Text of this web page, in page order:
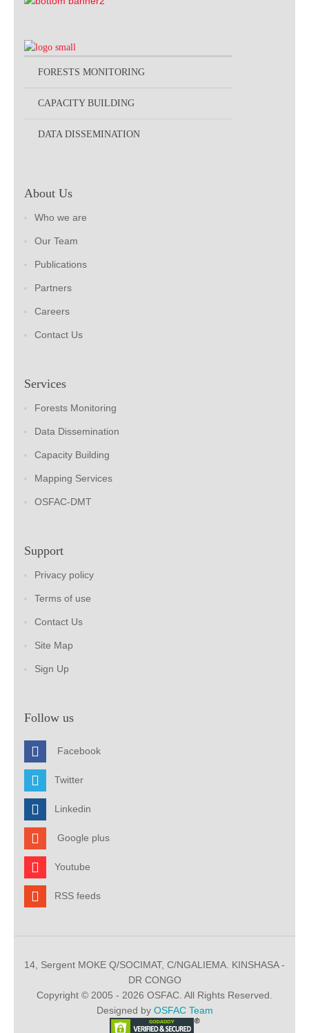
FORESTS MONITORING
CAPACITY BUILDING
DATA DISSEMINATION
About Us
Who we are
Our Team
Publications
Partners
Careers
Contact Us
Services
Forests Monitoring
Data Dissemination
Capacity Building
Mapping Services
OSFAC-DMT
Support
Privacy policy
Terms of use
Contact Us
Site Map
Sign Up
Follow us
Facebook
Twitter
Linkedin
Google plus
Youtube
RSS feeds
14, Sergent MOKE Q/SOCIMAT, C/NGALIEMA. KINSHASA -
DR CONGO
Copyright © 2005 - 2026 OSFAC. All Rights Reserved.
Designed by OSFAC Team